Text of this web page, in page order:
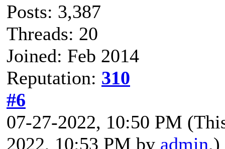
Posts: 3,387
Threads: 20
Joined: Feb 2014
Reputation: 310
#6
07-27-2022, 10:50 PM
2022, 10:53 PM by admin.)